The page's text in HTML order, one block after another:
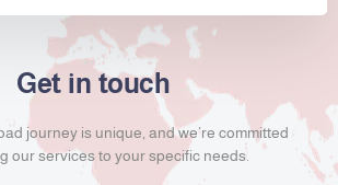
Get in touch
journey is unique, and we’re committed
our services to your specific needs.